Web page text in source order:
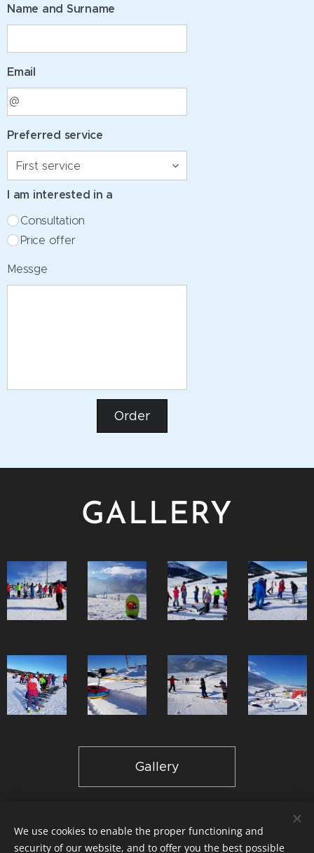
Name and Surname
Email
Preferred service
I am interested in a
Consultation
Price offer
Messge
Order
GALLERY
Gallery
© 2024 Slodičák, sro,Lyžiarska škola & Ubytovanie Ždiar |
We use cookies to enable the proper functioning and
security of our website, and to offer you the best possible